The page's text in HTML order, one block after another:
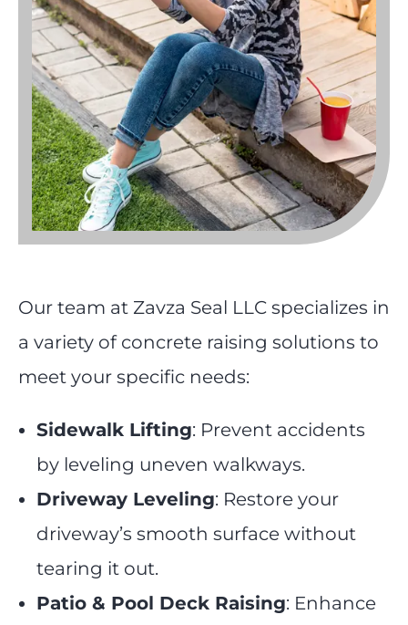
Our team at Zavza Seal LLC specializes in
a variety of concrete raising solutions to
meet your specific needs:
Sidewalk Lifting: Prevent accidents
by leveling uneven walkways.
Driveway Leveling: Restore your
driveway’s smooth surface without
tearing it out.
Patio & Pool Deck Raising: Enhance